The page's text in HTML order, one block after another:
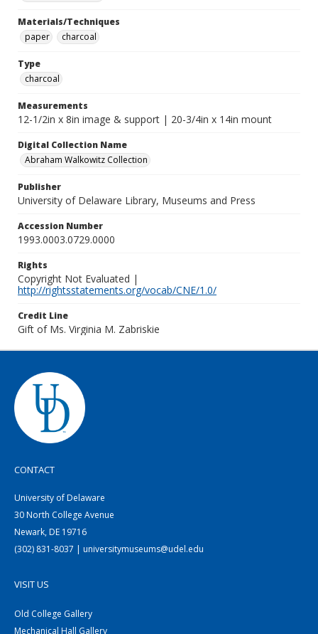
Materials/Techniques
paper
charcoal
Type
charcoal
Measurements
12-1/2in x 8in image & support | 20-3/4in x 14in mount
Digital Collection Name
Abraham Walkowitz Collection
Publisher
University of Delaware Library, Museums and Press
Accession Number
1993.0003.0729.0000
Rights
Copyright Not Evaluated |
http://rightsstatements.org/vocab/CNE/1.0/
Credit Line
Gift of Ms. Virginia M. Zabriskie
CONTACT
University of Delaware
30 North College Avenue
Newark, DE 19716
(302) 831-8037 | universitymuseums@udel.edu
VISIT US
Old College Gallery
Mechanical Hall Gallery